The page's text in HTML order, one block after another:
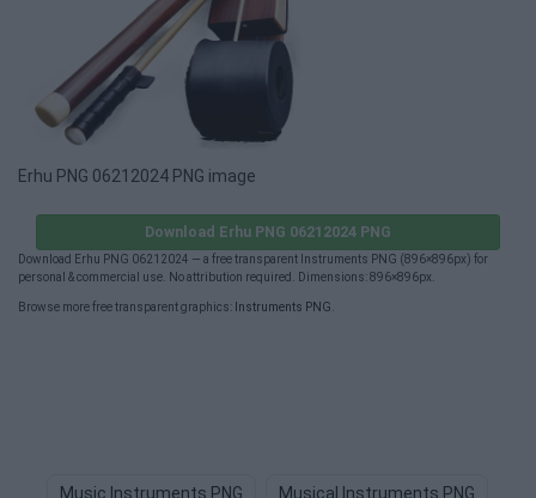
Erhu PNG 06212024 PNG image
Download Erhu PNG 06212024 PNG
Download Erhu PNG 06212024 — a free transparent Instruments PNG (896×896px) for
personal & commercial use. No attribution required. Dimensions: 896×896px.
Browse more free transparent graphics: Instruments PNG
Music Instruments PNG Musical Instruments PNG